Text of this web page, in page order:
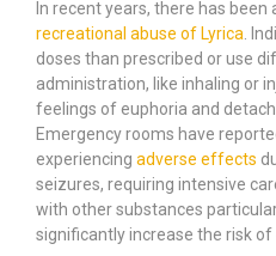
In recent years, there has been
recreational abuse of Lyrica .
doses than prescribed or use
administration, like inhaling or
feelings of euphoria and
Emergency rooms have
experiencing adverse effects
seizures, requiring intensive
with other substances
significantly increase the risk of